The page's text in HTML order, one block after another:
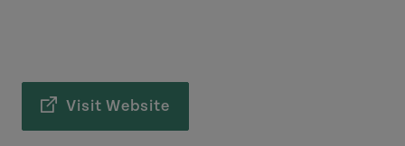
Visit Website